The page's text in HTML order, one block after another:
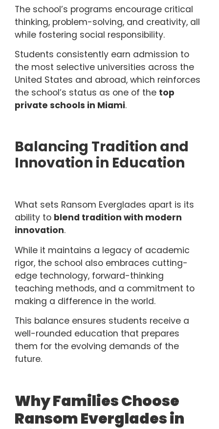
The school’s programs encourage critical
thinking, problem-solving, and creativity, all
while fostering social responsibility.
Students consistently earn admission to
the most selective universities across the
United States and abroad, which reinforces
the school’s status as one of the top
private schools in Miami.
Balancing Tradition and
Innovation in Education
What sets Ransom Everglades apart is its
ability to blend tradition with modern
innovation.
While it maintains a legacy of academic
rigor, the school also embraces cutting-
edge technology, forward-thinking
teaching methods, and a commitment to
making a difference in the world.
This balance ensures students receive a
well-rounded education that prepares
them for the evolving demands of the
future.
Why Families Choose
Ransom Everglades in